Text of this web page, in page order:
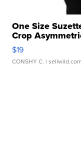
One Size
Crop
$19
CONSHY C. | sellwild.com